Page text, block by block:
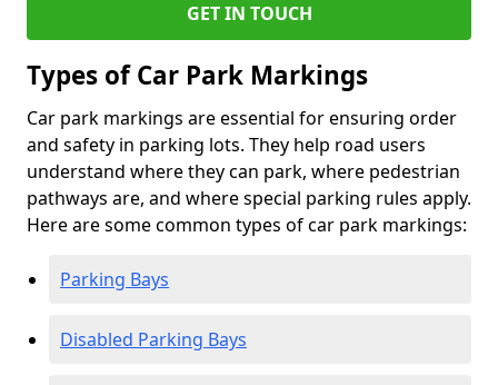
GET IN TOUCH
Types of Car Park Markings
Car park markings are essential for ensuring order
and safety in parking lots. They help road users
understand where they can park, where pedestrian
pathways are, and where special parking rules apply.
Here are some common types of car park markings:
Parking Bays
Disabled Parking Bays